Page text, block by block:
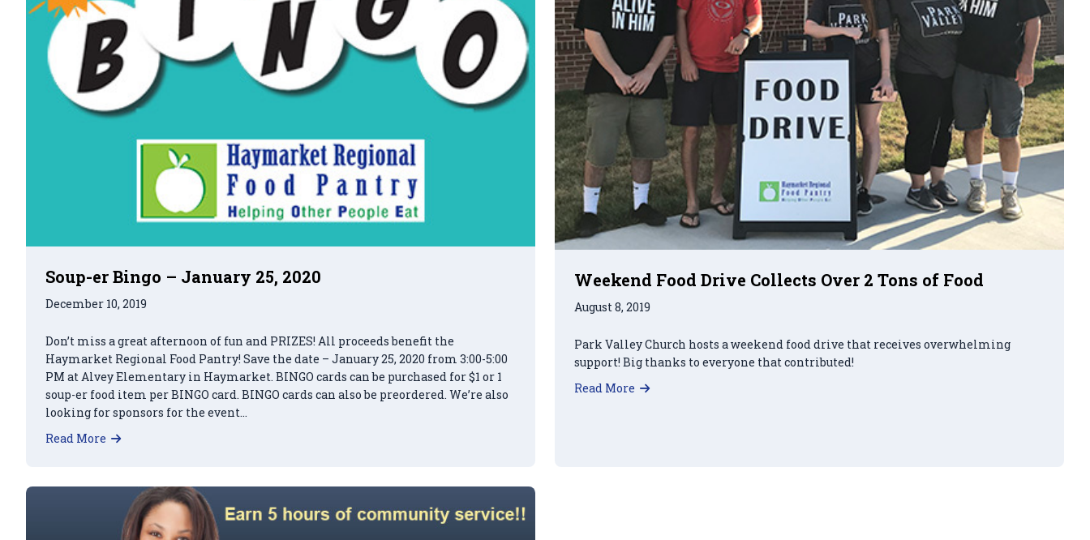
Soup-er Bingo – January 25, 2020
December 10, 2019
Don’t miss a great afternoon of fun and PRIZES! All proceeds benefit the
Haymarket Regional Food Pantry! Save the date – January 25, 2020 from 3:00-5:00
PM at Alvey Elementary in Haymarket. BINGO cards can be purchased for $1 or 1
soup-er food item per BINGO card. BINGO cards can also be preordered. We’re also
looking for sponsors for the event…
Read More
Weekend Food Drive Collects Over 2 Tons of Food
August 8, 2019
Park Valley Church hosts a weekend food drive that receives overwhelming
support! Big thanks to everyone that contributed!
Read More